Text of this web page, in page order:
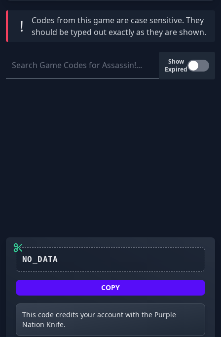
! Codes from this game are case sensitive. They
should be typed out exactly as they are shown.
Show
Expired
COPY
This code credits your account with the Purple
Nation Knife.